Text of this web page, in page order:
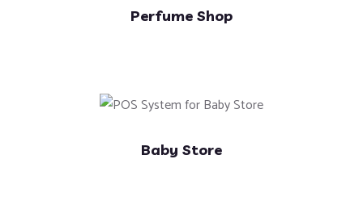
Perfume Shop
Baby Store